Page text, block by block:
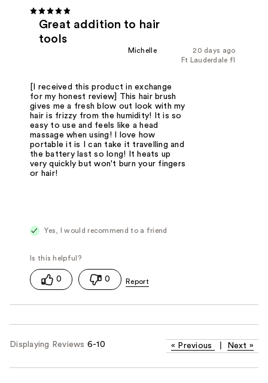
Great addition to hair
tools
20 days ago
Michelle
Ft Lauderdale fl
[I received this product in exchange
for my honest review] This hair brush
gives me a fresh blow out look with my
hair is frizzy from the humidity! It is so
easy to use and feels like a head
massage when using! I love how
portable it is I can take it travelling and
the battery last so long! It heats up
very quickly but won't burn your fingers
or hair!
Yes, I would recommend to a friend
0 0
Displaying Reviews 6-10 « Previous Next »